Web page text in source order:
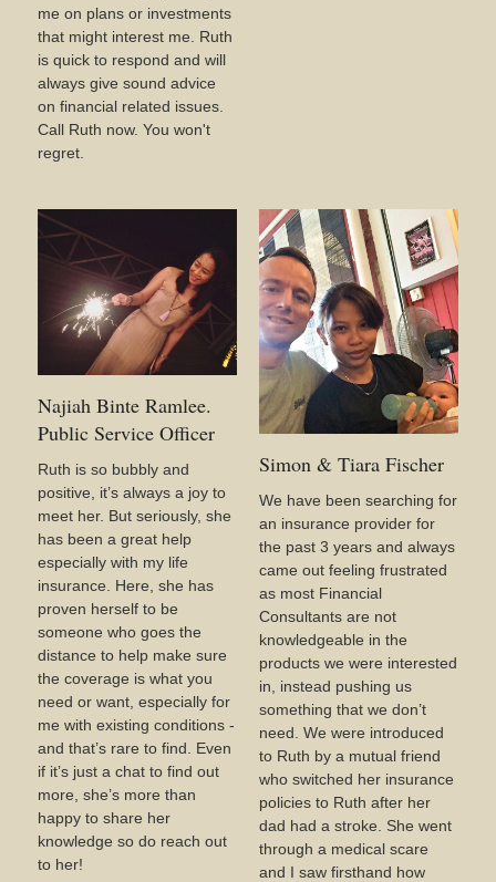
me on plans or investments
that might interest me. Ruth
is quick to respond and will
always give sound advice
on financial related issues.
Call Ruth now. You won't
regret.
Najiah Binte Ramlee.
Public Service Officer
Ruth is so bubbly and
positive, it’s always a joy to
meet her. But seriously, she
has been a great help
especially with my life
insurance. Here, she has
proven herself to be
someone who goes the
distance to help make sure
the coverage is what you
need or want, especially for
me with existing conditions -
and that’s rare to find. Even
if it’s just a chat to find out
more, she’s more than
happy to share her
knowledge so do reach out
to her!
Simon & Tiara Fischer
We have been searching for
an insurance provider for
the past 3 years and always
came out feeling frustrated
as most Financial
Consultants are not
knowledgeable in the
products we were interested
in, instead pushing us
something that we don’t
need. We were introduced
to Ruth by a mutual friend
who switched her insurance
policies to Ruth after her
dad had a stroke. She went
through a medical scare
and I saw firsthand how